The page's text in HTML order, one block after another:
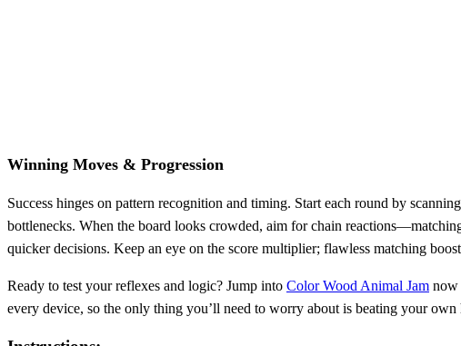
Winning Moves & Progression
Success hinges on pattern recognition and timing. Start each round by
bottlenecks. When the board looks crowded, aim for chain
quicker decisions. Keep an eye on the score multiplier; flawless matching
Ready to test your reflexes and logic? Jump into Color Wood Animal Jam now
every device, so the only thing you’ll need to worry about is beating your own